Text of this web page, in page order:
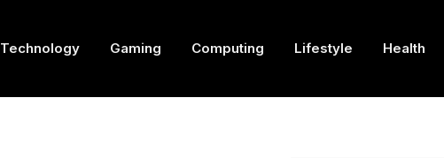
Technology Gaming Computing Lifestyle Health